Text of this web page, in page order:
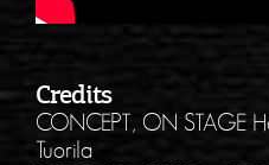
Credits
CONCEPT, ON STAGE
Tuorila